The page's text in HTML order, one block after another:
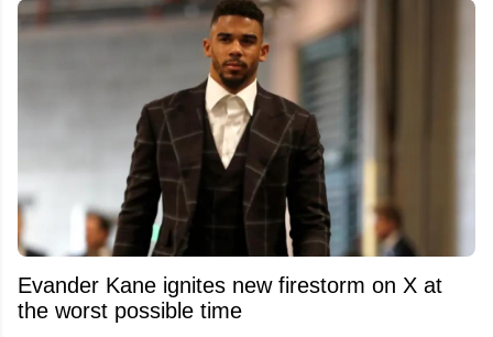
Evander Kane ignites new firestorm on X at
the worst possible time